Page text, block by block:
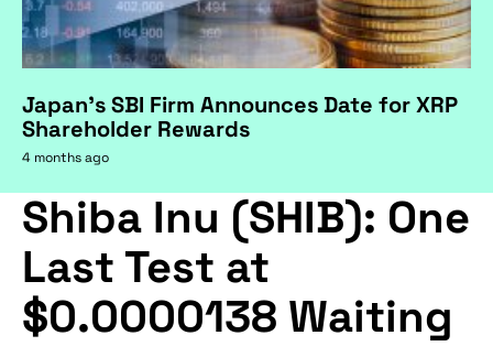
Japan's SBI Firm Announces Date for XRP
Shareholder Rewards
4 months ago
Shiba Inu (SHIB): One
Last Test at
$0.0000138 Waiting